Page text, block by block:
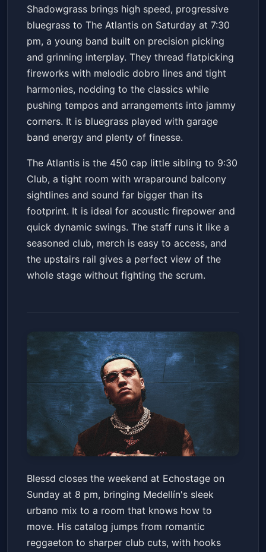
The AtlantisSat, Apr 18 at 7:30 PM
Get Tickets
Shadowgrass brings high speed, progressive
bluegrass to The Atlantis on Saturday at 7:30
pm, a young band built on precision picking
and grinning interplay. They thread flatpicking
fireworks with melodic dobro lines and tight
harmonies, nodding to the classics while
pushing tempos and arrangements into jammy
corners. It is bluegrass played with garage
band energy and plenty of finesse.
The Atlantis is the 450 cap little sibling to 9:30
Club, a tight room with wraparound balcony
sightlines and sound far bigger than its
footprint. It is ideal for acoustic firepower and
quick dynamic swings. The staff runs it like a
seasoned club, merch is easy to access, and
the upstairs rail gives a perfect view of the
whole stage without fighting the scrum.
BLESSD - EL MEJOR HOMBRE
DEL MUNDO TOUR - DC
Echostage Sun, Apr 19 at 8:00 PM
Get Tickets
Blessd closes the weekend at Echostage on
Sunday at 8 pm, bringing Medellín's sleek
urbano mix to a room that knows how to
move. His catalog jumps from romantic
reggaeton to sharper club cuts, with hooks